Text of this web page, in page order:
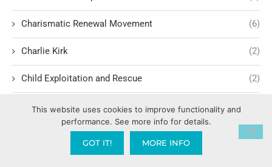
Charismatic Renewal Movement (6)
Charlie Kirk (2)
Child Exploitation and Rescue (2)
Children Cultivating Intimacy with God
Children hating their parents (1)
This website uses cookies to improve functionality and
performance. See more info for details.
GOT IT! MORE INFO